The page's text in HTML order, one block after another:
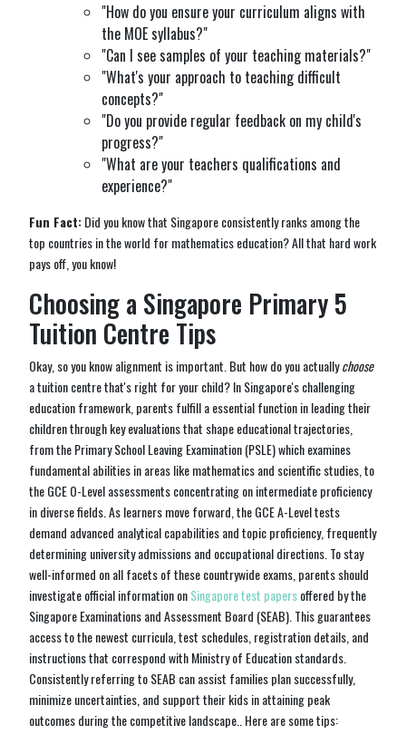
"How do you ensure your curriculum aligns with
the MOE syllabus?"
"Can I see samples of your teaching materials?"
"What's your approach to teaching difficult
concepts?"
"Do you provide regular feedback on my child's
progress?"
"What are your teachers qualifications and
experience?"
Fun Fact:Did you know that Singapore consistently ranks among the
top countries in the world for mathematics education? All that hard work
pays off, you know!
Choosing a Singapore Primary 5
Tuition Centre Tips
Okay, so you know alignment is important. But how do you actuallychoose
a tuition centre that's right for your child? In Singapore's challenging
education framework, parents fulfill a essential function in leading their
children through key evaluations that shape educational trajectories,
from the Primary School Leaving Examination (PSLE) which examines
fundamental abilities in areas like mathematics and scientific studies, to
the GCE O-Level assessments concentrating on intermediate proficiency
in diverse fields. As learners move forward, the GCE A-Level tests
demand advanced analytical capabilities and topic proficiency, frequently
determining university admissions and occupational directions. To stay
well-informed on all facets of these countrywide exams, parents should
investigate official information onSingapore test papersoffered by the
Singapore Examinations and Assessment Board (SEAB). This guarantees
access to the newest curricula, test schedules, registration details, and
instructions that correspond with Ministry of Education standards.
Consistently referring to SEAB can assist families plan successfully,
minimize uncertainties, and support their kids in attaining peak
outcomes during the competitive landscape.. Here are some tips: